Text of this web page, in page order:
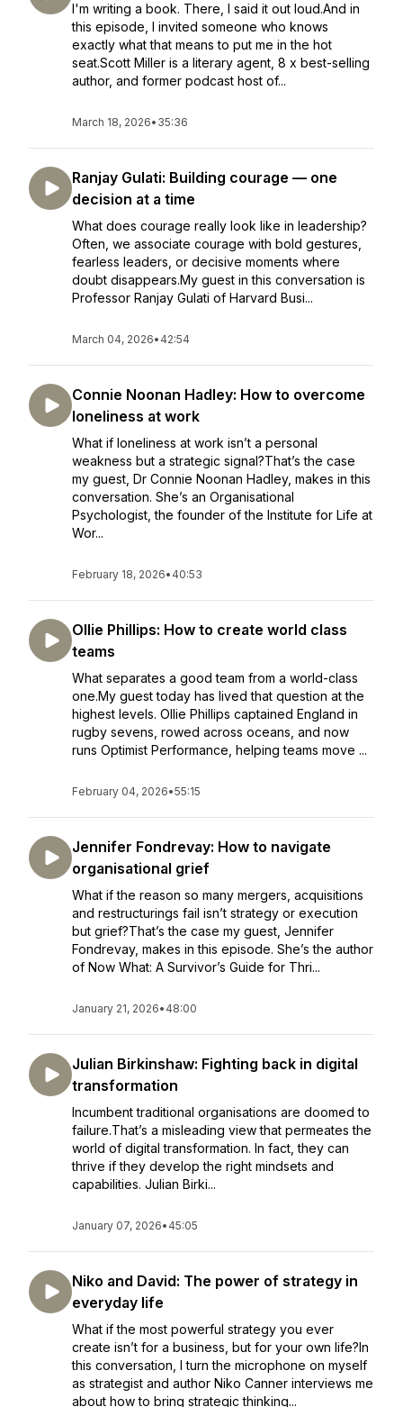
I'm writing a book. There, I said it out loud.And in
this episode, I invited someone who knows
exactly what that means to put me in the hot
seat.Scott Miller is a literary agent, 8 x best-selling
author, and former podcast host of...
March 18, 2026• 35:36
Ranjay Gulati: Building courage — one
decision at a time
What does courage really look like in leadership?
Often, we associate courage with bold gestures,
fearless leaders, or decisive moments where
doubt disappears.My guest in this conversation is
Professor Ranjay Gulati of Harvard Busi...
March 04, 2026• 42:54
Connie Noonan Hadley: How to overcome
loneliness at work
What if loneliness at work isn’t a personal
weakness but a strategic signal?That’s the case
my guest, Dr Connie Noonan Hadley, makes in this
conversation. She’s an Organisational
Psychologist, the founder of the Institute for Life at
Wor...
February 18, 2026• 40:53
Ollie Phillips: How to create world class
teams
What separates a good team from a world-class
one.My guest today has lived that question at the
highest levels. Ollie Phillips captained England in
rugby sevens, rowed across oceans, and now
runs Optimist Performance, helping teams move ...
February 04, 2026•55:15
Jennifer Fondrevay: How to navigate
organisational grief
What if the reason so many mergers, acquisitions
and restructurings fail isn’t strategy or execution
but grief?That’s the case my guest, Jennifer
Fondrevay, makes in this episode. She’s the author
of Now What: A Survivor’s Guide for Thri...
January 21, 2026• 48:00
Julian Birkinshaw: Fighting back in digital
transformation
Incumbent traditional organisations are doomed to
failure.That’s a misleading view that permeates the
world of digital transformation. In fact, they can
thrive if they develop the right mindsets and
capabilities. Julian Birki...
January 07, 2026• 45:05
Niko and David: The power of strategy in
everyday life
What if the most powerful strategy you ever
create isn’t for a business, but for your own life?In
this conversation, I turn the microphone on myself
as strategist and author Niko Canner interviews me
about how to bring strategic thinking...